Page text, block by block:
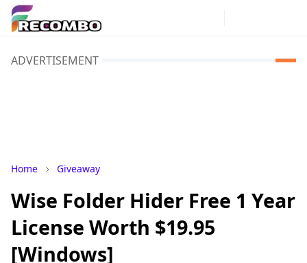
ADVERTISEMENT
Home Giveaway
Wise Folder Hider Free 1 Year
License Worth $19.95
[Windows]